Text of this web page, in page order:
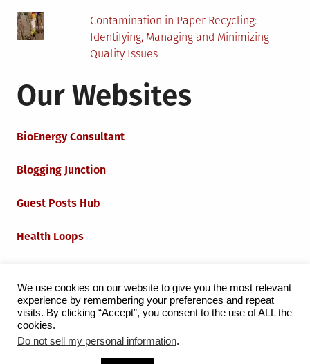
Contamination in Paper Recycling:
Identifying, Managing and Minimizing
Quality Issues
Our Websites
BioEnergy Consultant
Blogging Junction
Guest Posts Hub
Health Loops
Iot Loops
Proudly powered by WordPress
We use cookies on our website to give you the most relevant
experience by remembering your preferences and repeat
visits. By clicking “Accept”, you consent to the use of ALL the
cookies.
Do not sell my personal information.